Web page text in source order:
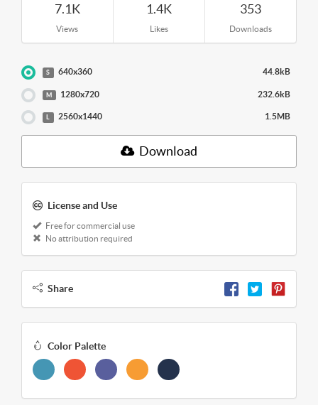
7.1K
Views
1.4K
Likes
353
Downloads
S 640x360 44.8kB
M 1280x720 232.6kB
2560x1440 1.5MB
Download
License and Use
Free for commercial use
No attribution required
Share
Color Palette